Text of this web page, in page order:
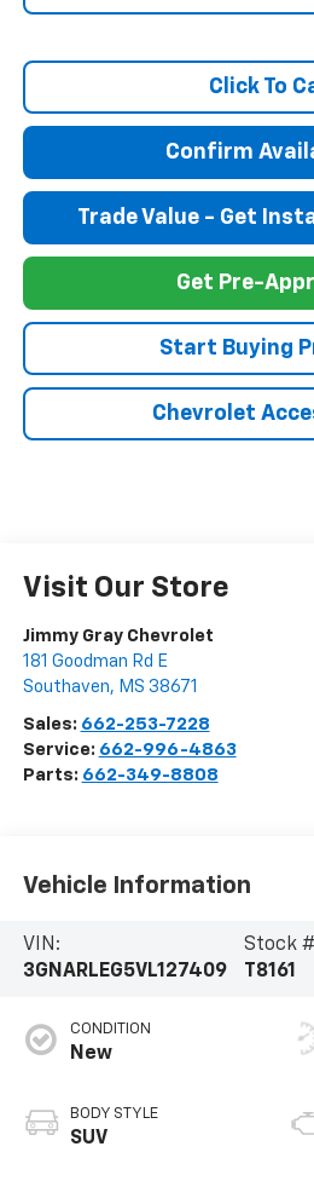
Click To
Confirm
Trade Value - Get
Get Pre-
Start Buying
Chevrolet
Visit Our Store
Jimmy Gray Chevrolet
181 Goodman Rd E
Southaven, MS 38671
Sales: 662-253-7228
Service: 662-996-4863
Parts: 662-349-8808
Vehicle Information
VIN:
3GNARLEG5VL127409
Stock
T8161
CONDITION
New
BODY STYLE
SUV